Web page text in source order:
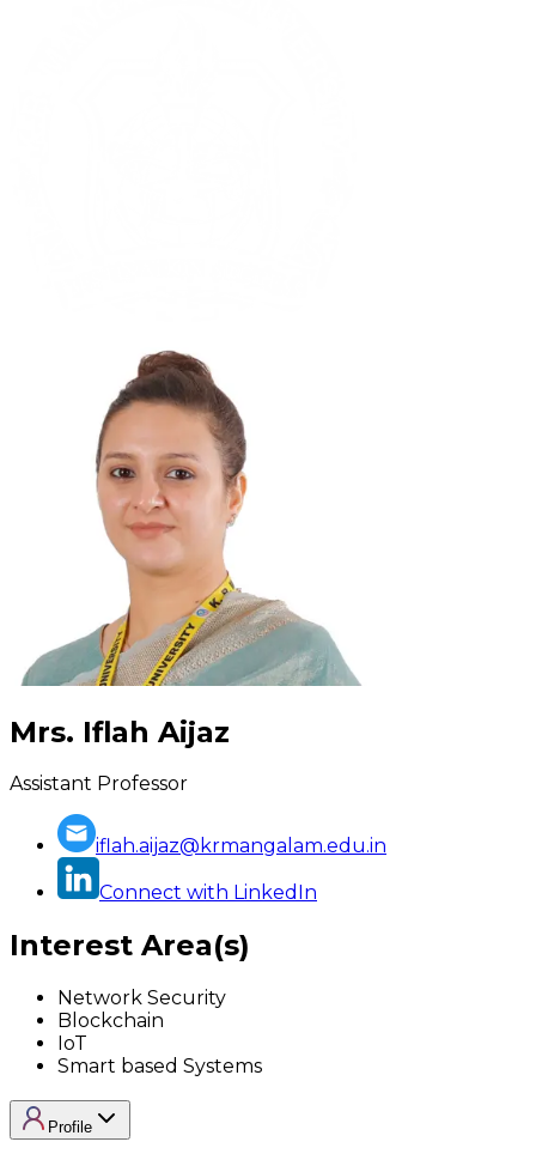
Mrs. Iflah Aijaz
Assistant Professor
iflah.aijaz@krmangalam.edu.in
Connect with LinkedIn
Interest Area(s)
Network Security
Blockchain
IoT
Smart based Systems
Profile